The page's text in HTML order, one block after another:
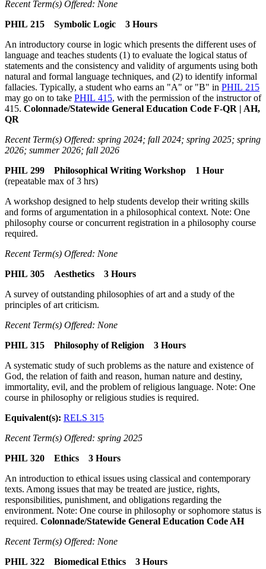
Recent Term(s) Offered: None
PHIL 215 Symbolic Logic 3 Hours
An introductory course in logic which presents the different uses of
language and teaches students (1) to evaluate the logical status of
statements and the consistency and validity of arguments using both
natural and formal language techniques, and (2) to identify informal
fallacies. Typically, a student who earns an "A" or "B" in PHIL 215
may go on to take PHIL 415, with the permission of the instructor of
415. Colonnade/Statewide General Education Code F-QR | AH,
QR
Recent Term(s) Offered: spring 2024; fall 2024; spring 2025; spring
2026; summer 2026; fall 2026
PHIL 299 Philosophical Writing Workshop 1 Hour
(repeatable max of 3 hrs)
A workshop designed to help students develop their writing skills
and forms of argumentation in a philosophical context. Note: One
philosophy course or concurrent registration in a philosophy course
required.
Recent Term(s) Offered: None
PHIL 305 Aesthetics 3 Hours
A survey of outstanding philosophies of art and a study of the
principles of art criticism.
Recent Term(s) Offered: None
PHIL 315 Philosophy of Religion 3 Hours
A systematic study of such problems as the nature and existence of
God, the relation of faith and reason, human nature and destiny,
immortality, evil, and the problem of religious language. Note: One
course in philosophy or religious studies is required.
Equivalent(s): RELS 315
Recent Term(s) Offered: spring 2025
PHIL 320 Ethics 3 Hours
An introduction to ethical issues using classical and contemporary
texts. Among issues that may be treated are justice, rights,
responsibilities, punishment, and obligations regarding the
environment. Note: One course in philosophy or sophomore status is
required. Colonnade/Statewide General Education Code AH
Recent Term(s) Offered: None
PHIL 322 Biomedical Ethics 3 Hours